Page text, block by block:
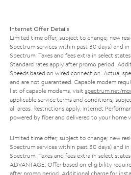
Internet Offer Details
Limited time offer; subject to change; new
Spectrum services within past 30 days) and
Spectrum. Taxes and fees extra in select
Standard rates apply after promo period.
Speeds based on wired connection. Actual
and are not guaranteed. Capable modem
list of capable modems, visit spectrum.net/
applicable service terms and conditions,
all areas. Restrictions apply. Internet
powered by fiber and delivered to your home
Limited time offer; subject to change; new
Spectrum services within past 30 days) and
Spectrum. Taxes and fees extra in select
ADVANTAGE: Offer based on eligibility
after promo period. Additional charge for